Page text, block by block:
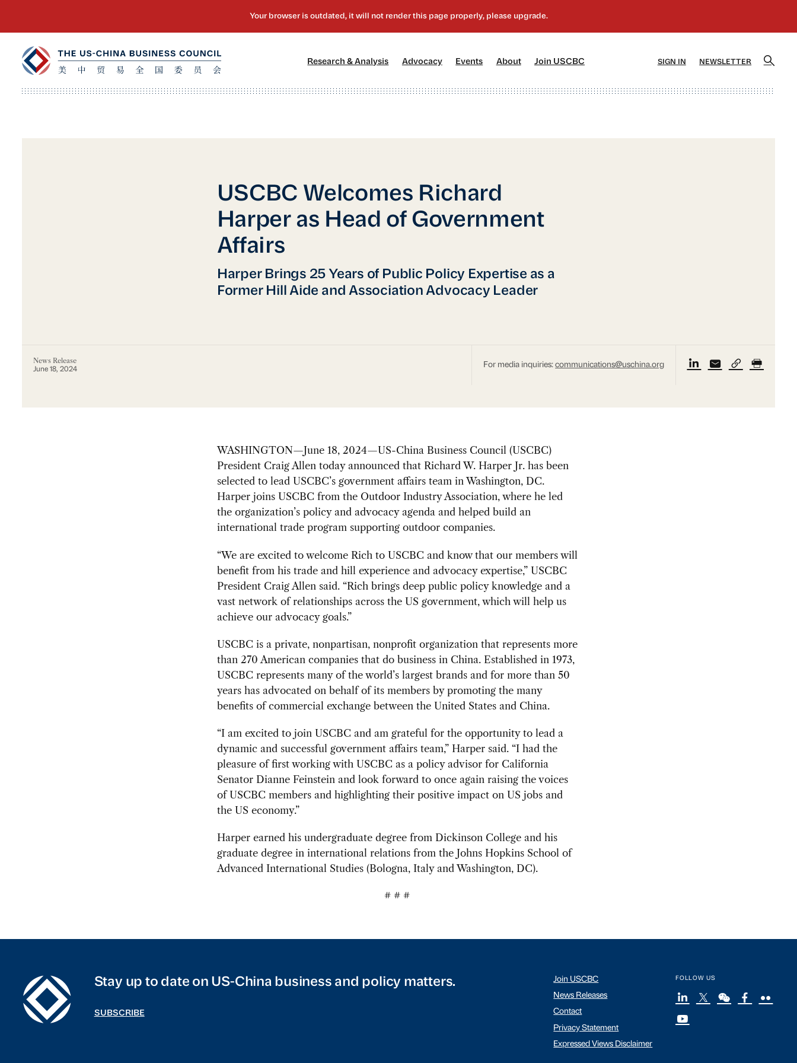
Research & Analysis Advocacy[2] Events About[4] Join USCBC SIGN IN NEWSLETTER
USCBC Welcomes Richard
Harper as Head of Government
Affairs
Harper Brings 25 Years of Public Policy Expertise as a
Former Hill Aide and Association Advocacy Leader
News Release
June 18, 2024 For media inquiries:communications@uschina.org
WASHINGTON—June 18, 2024—US-China Business Council (USCBC)
President Craig Allen today announced that Richard W. Harper Jr. has been
selected to lead USCBC’s government affairs team in Washington, DC.
Harper joins USCBC from the Outdoor Industry Association, where he led
the organization’s policy and advocacy agenda and helped build an
international trade program supporting outdoor companies.
“We are excited to welcome Rich to USCBC and know that our members will
benefit from his trade and hill experience and advocacy expertise,” USCBC
President Craig Allen said. “Rich brings deep public policy knowledge and a
vast network of relationships across the US government, which will help us
achieve our advocacy goals.”
USCBC is a private, nonpartisan, nonprofit organization that represents more
than 270 American companies that do business in China. Established in 1973,
USCBC represents many of the world’s largest brands and for more than 50
years has advocated on behalf of its members by promoting the many
benefits of commercial exchange between the United States and China.
“I am excited to join USCBC and am grateful for the opportunity to lead a
dynamic and successful government affairs team,” Harper said. “I had the
pleasure of first working with USCBC as a policy advisor for California
Senator Dianne Feinstein and look forward to once again raising the voices
of USCBC members and highlighting their positive impact on US jobs and
the US economy.”
Harper earned his undergraduate degree from Dickinson College and his
graduate degree in international relations from the Johns Hopkins School of
Advanced International Studies (Bologna, Italy and Washington, DC).
# # #
Stay up to date on US-China business and policy matters.
SUBSCRIBE
Join USCBC
News Releases
Contact
Privacy Statement
Expressed Views Disclaimer
FOLLOW US